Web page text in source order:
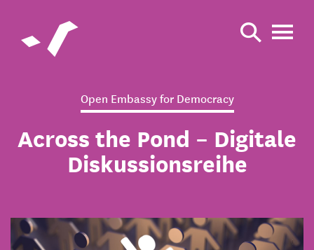
Open Embassy for Democracy
Across the Pond – Digitale
Diskussionsreihe